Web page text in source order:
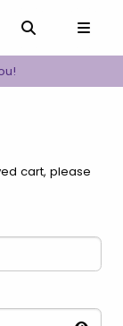
cart, please